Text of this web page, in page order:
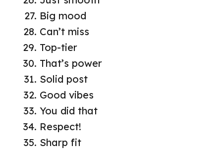
Big mood
Can’t miss
Top-tier
That’s power
Solid post
Good vibes
You did that
Respect!
Sharp fit